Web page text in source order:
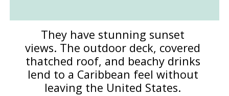
They have stunning sunset
views. The outdoor deck, covered
thatched roof, and beachy drinks
lend to a Caribbean feel without
leaving the United States.